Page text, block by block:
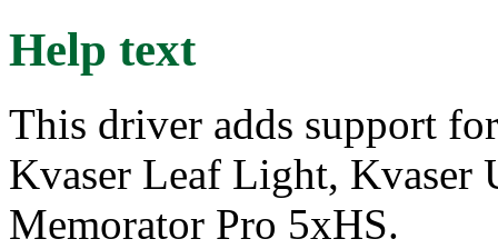
Help text
This driver adds support
Kvaser Leaf Light, Kvaser
Memorator Pro 5xHS.